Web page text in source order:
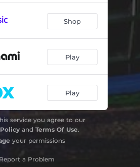
Shop
Play
Play
service you agree to our
and Terms Of Use.
your permissions
Report a Problem